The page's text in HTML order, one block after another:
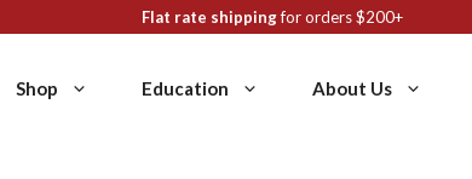
Flat rate shippingfor orders $200+
Shop Education About Us